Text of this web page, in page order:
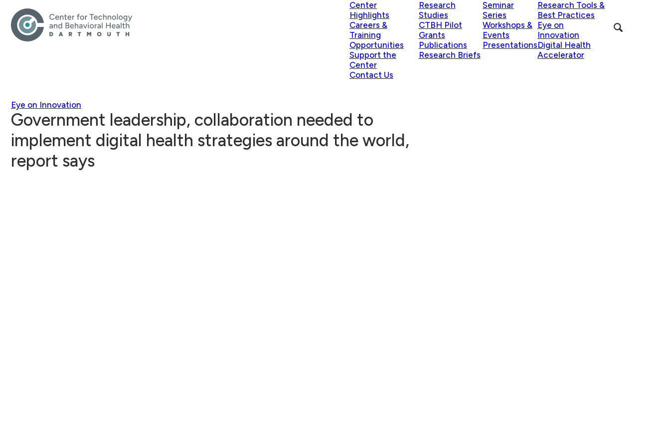
Center
Highlights
Careers &
Training
Opportunities
Support the
Center
Contact Us
Research
Studies
CTBH Pilot
Grants
Publications
Research Briefs
Seminar
Series
Workshops &
Events
Presentations
Research Tools &
Best Practices
Eye on
Innovation
Digital Health
Accelerator
Eye on Innovation
Government leadership, collaboration needed to
implement digital health strategies around the world,
report says